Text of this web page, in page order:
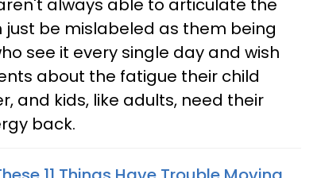
always able to articulate the
just be mislabeled as them being
see it every single day and wish
about the fatigue their child
and kids, like adults, need their
back.